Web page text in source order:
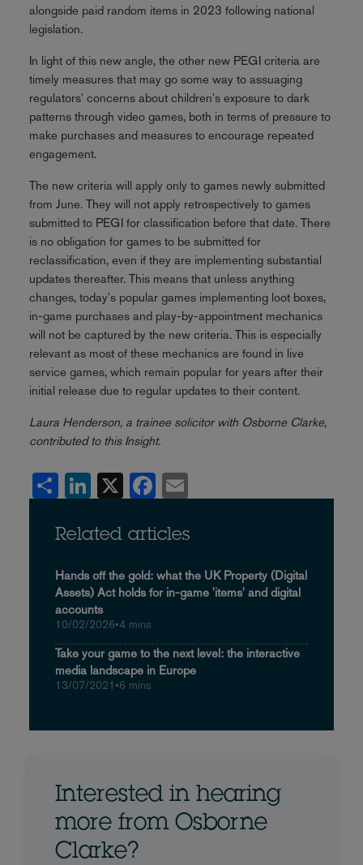
alongside paid random items in 2023 following national
legislation.
In light of this new angle, the other new PEGI criteria are
timely measures that may go some way to assuaging
regulators' concerns about children's exposure to dark
patterns through video games, both in terms of pressure to
make purchases and measures to encourage repeated
engagement.
The new criteria will apply only to games newly submitted
from June. They will not apply retrospectively to games
submitted to PEGI for classification before that date. There
is no obligation for games to be submitted for
reclassification, even if they are implementing substantial
updates thereafter. This means that unless anything
changes, today's popular games implementing loot boxes,
in-game purchases and play-by-appointment mechanics
will not be captured by the new criteria. This is especially
relevant as most of these mechanics are found in live
service games, which remain popular for years after their
initial release due to regular updates to their content.
Laura Henderson, a trainee solicitor with Osborne Clarke,
contributed to this Insight.
Share LinkedIn Facebook
Related articles
Hands off the gold: what the UK Property (Digital
Assets) Act holds for in-game 'items' and digital
accounts
10/02/2026•4 mins
Take your game to the next level: the interactive
media landscape in Europe
13/07/2021 •6 mins
Interested in hearing
more from Osborne
Clarke?